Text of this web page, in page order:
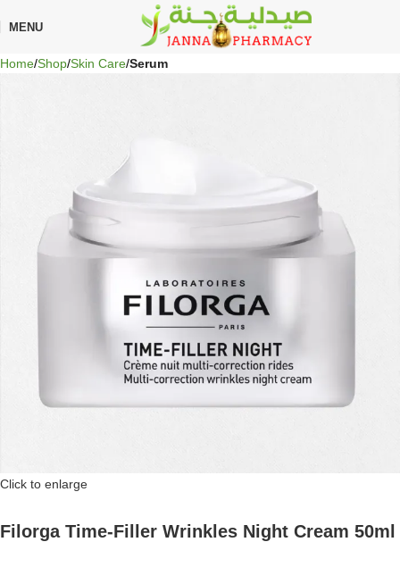
MENU
Home Shop Skin Care Serum
Click to enlarge
Filorga Time-Filler Wrinkles Night Cream 50ml
on every order — no minimum required!